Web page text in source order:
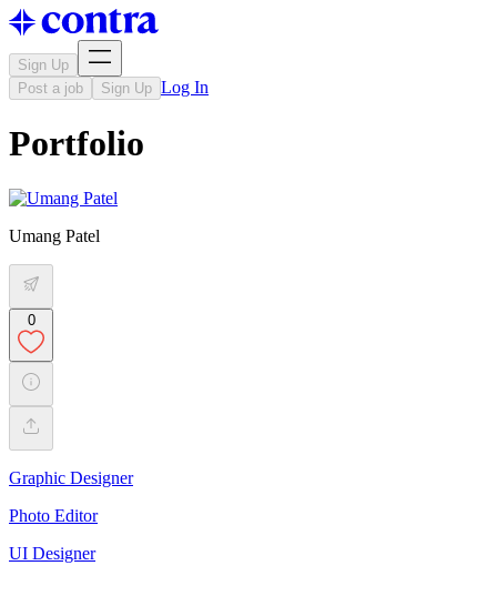
Sign Up
Post a job
Sign Up Log In
Portfolio
Umang Patel
0
Graphic Designer
Photo Editor
UI Designer